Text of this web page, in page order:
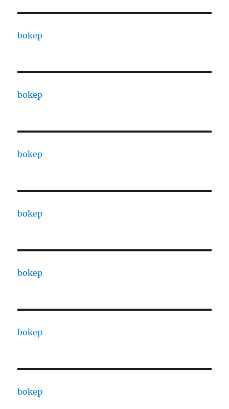
bokep
bokep
bokep
bokep
bokep
bokep
bokep